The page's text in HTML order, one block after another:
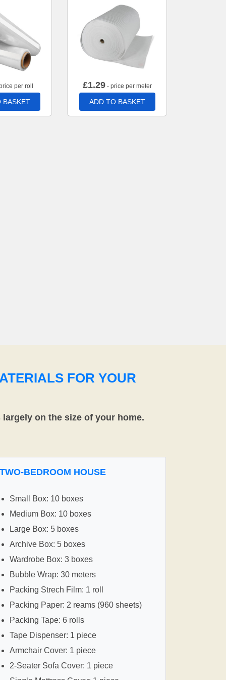
per roll
BASKET
£1.29- price per meter
ADD TO BASKET
FOR YOUR
on the size of your home.
TWO-BEDROOM HOUSE
Small Box: 10 boxes
Medium Box: 10 boxes
Large Box: 5 boxes
Archive Box: 5 boxes
Wardrobe Box: 3 boxes
Bubble Wrap: 30 meters
Packing Strech Film: 1 roll
Packing Paper: 2 reams (960 sheets)
Packing Tape: 6 rolls
Tape Dispenser: 1 piece
Armchair Cover: 1 piece
2-Seater Sofa Cover: 1 piece